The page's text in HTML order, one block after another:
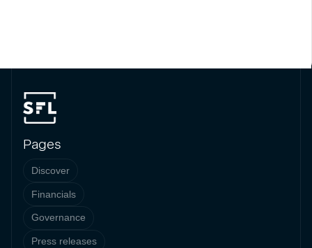
Pages
Discover
Financials
Governance
Press releases